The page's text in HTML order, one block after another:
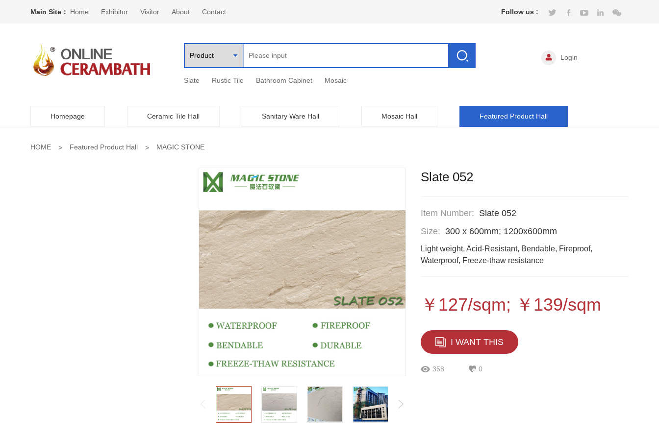
Main Site： Home Exhibitor Visitor About Contact Follow us :
Slate Rustic Tile Bathroom Cabinet Mosaic
Login
Homepage Ceramic Tile Hall Sanitary Ware Hall Mosaic Hall Featured Product Hall
HOME Featured Product Hall MAGIC STONE
Slate 052
Item Number: Slate 052
Size: 300 x 600mm; 1200x600mm
Light weight, Acid-Resistant, Bendable, Fireproof,
Waterproof, Freeze-thaw resistance
￥127/sqm; ￥139/sqm
I WANT THIS
358 0